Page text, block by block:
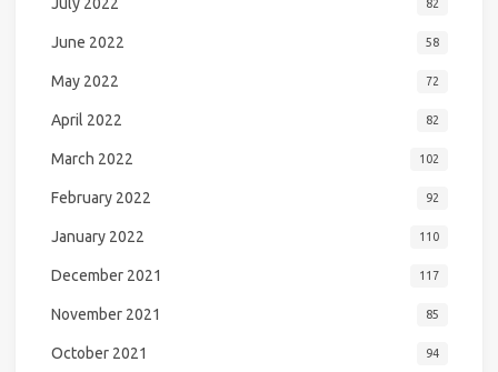
82
June 2022 58
May 2022 72
April 2022 82
March 2022 102
February 2022 92
January 2022 110
December 2021 117
November 2021 85
October 2021 94